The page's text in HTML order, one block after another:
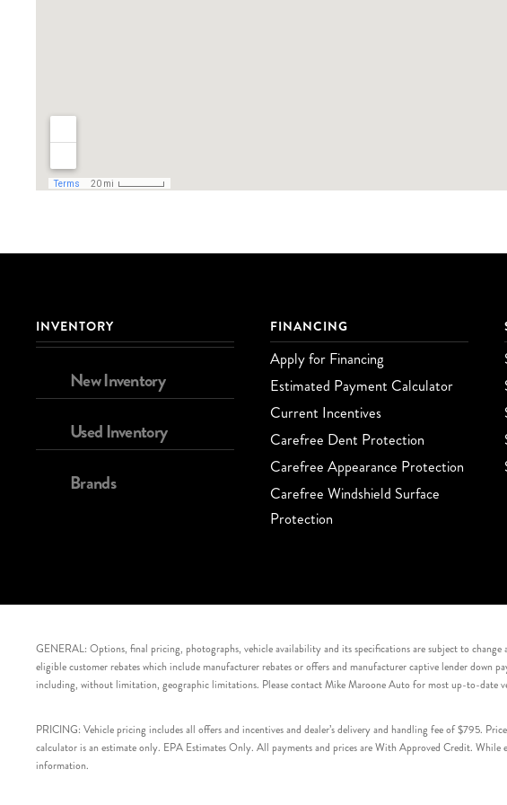
INVENTORY
New Inventory
Used Inventory
Brands
FINANCING
Apply for Financing
Estimated Payment Calculator
Current Incentives
Carefree Dent Protection
Carefree Appearance Protection
Carefree Windshield Surface
Protection
GENERAL: Options, final pricing, photographs, vehicle availability and its specifications are subject to
eligible customer rebates which include manufacturer rebates or offers and manufacturer captive lender
including, without limitation, geographic limitations. Please contact Mike Maroone Auto for most up-to-date
PRICING: Vehicle pricing includes all offers and incentives and dealer’s delivery and handling fee of $795.
calculator is an estimate only. EPA Estimates Only. All payments and prices are With Approved Credit. While
information.